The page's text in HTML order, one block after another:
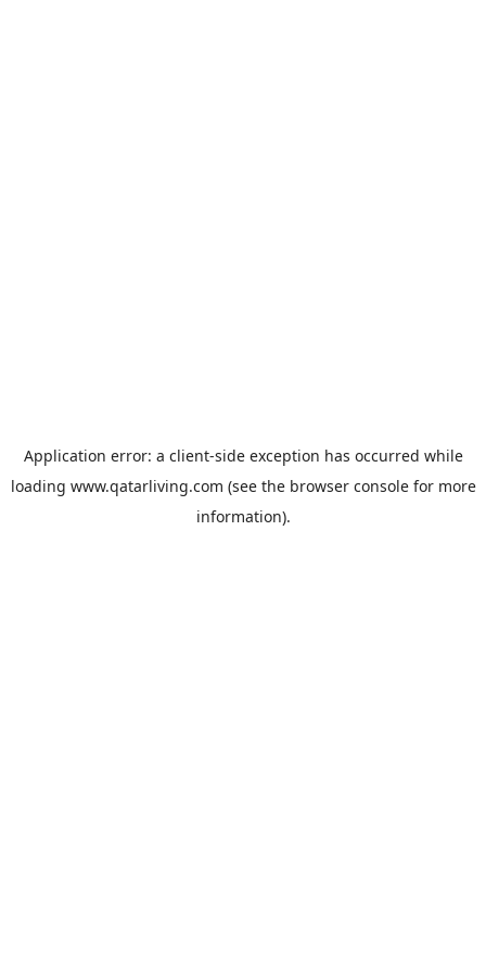
Application error: a client-side exception has occurred while
loading www.qatarliving.com (see the browser consolefor more
information).